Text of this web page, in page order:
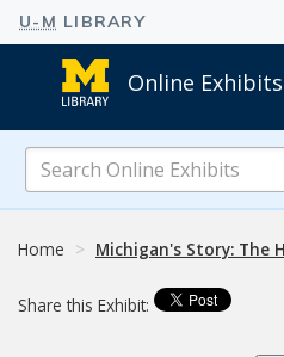
Online Exhibits
Home Michigan's Story: The
Share this Exhibit: